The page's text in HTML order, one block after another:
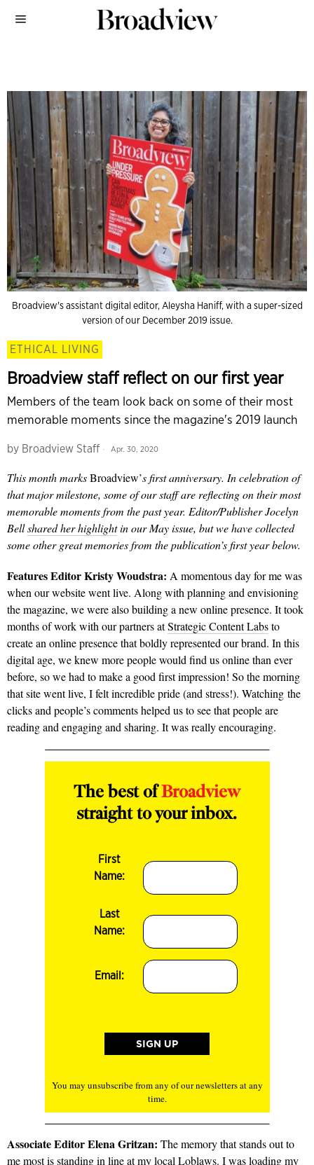
Broadview's assistant digital editor, Aleysha Haniff, with a super-sized
version of our December 2019 issue.
ETHICAL LIVING
Broadview staff reflect on our first year
Members of the team look back on some of their most
memorable moments since the magazine's 2019 launch
by Broadview Staff Apr. 30, 2020
This month marksBroadview’s first anniversary. In celebration of
that major milestone, some of our staff are reflecting on their most
memorable moments from the past year. Editor/Publisher Jocelyn
Bellshared her highlightin our May issue, but we have collected
some other great memories from the publication’s first year below.
Features Editor Kristy Woudstra: A momentous day for me was
when our website went live. Along with planning and envisioning
the magazine, we were also building a new online presence. It took
months of work with our partners atStrategic Content Labsto
create an online presence that boldly represented our brand. In this
digital age, we knew more people would find us online than ever
before, so we had to make a good first impression! So the morning
that site went live, I felt incredible pride (and stress!). Watching the
clicks and people’s comments helped us to see that people are
reading and engaging and sharing. It was really encouraging.
The best ofBroadview
straight to your inbox.
First
Name:
Last
Name:
Email:
You may unsubscribe from any of our newsletters at any
time.
Associate Editor Elena Gritzan: The memory that stands out to
me most is standing in line at my local Loblaws. I was loading my